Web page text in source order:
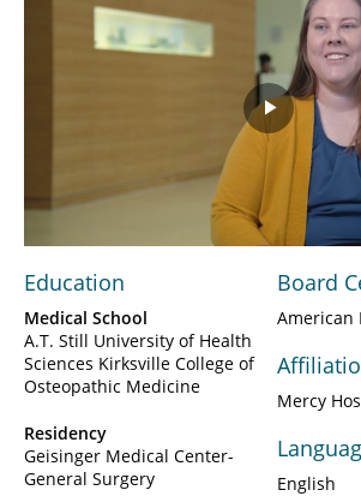
Play
Video
Education
Medical School
A.T. Still University of Health
Sciences Kirksville College of
Osteopathic Medicine
Residency
Geisinger Medical Center-
General Surgery
Board
American
Mercy
English